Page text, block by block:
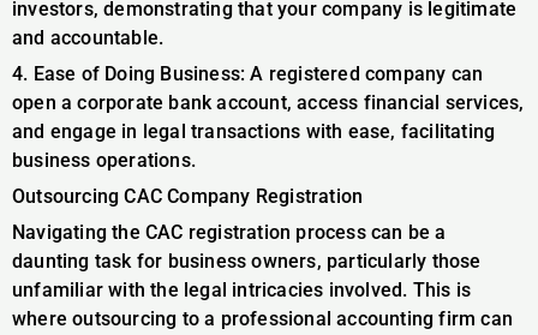
investors, demonstrating that your company is legitimate
and accountable.
4. Ease of Doing Business: A registered company can
open a corporate bank account, access financial services,
and engage in legal transactions with ease, facilitating
business operations.
Outsourcing CAC Company Registration
Navigating the CAC registration process can be a
daunting task for business owners, particularly those
unfamiliar with the legal intricacies involved. This is
where outsourcing to a professional accounting firm can